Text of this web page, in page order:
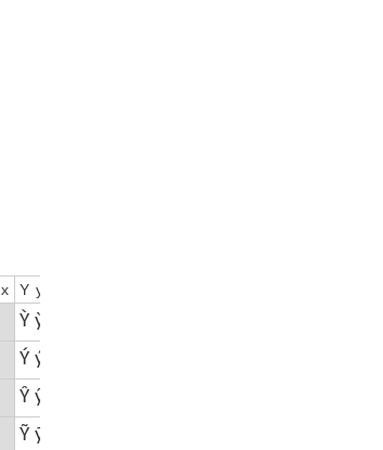
x Y y
Ỳ ỳ
Ý ý
Ŷ ŷ
Ỹ ỹ